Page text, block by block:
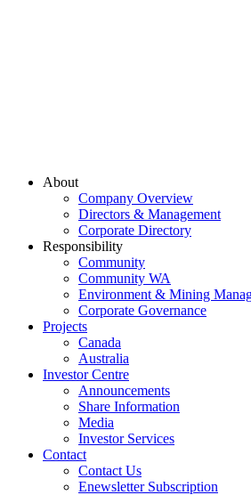
About
Company Overview
Directors & Management
Corporate Directory
Responsibility
Community
Community WA
Environment & Mining
Corporate Governance
Projects
Canada
Australia
Investor Centre
Announcements
Share Information
Media
Investor Services
Contact
Contact Us
Enewsletter Subscription